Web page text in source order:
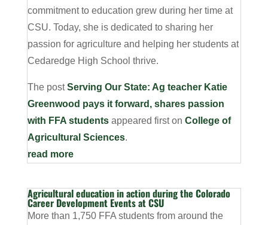
commitment to education grew during her time at
CSU. Today, she is dedicated to sharing her
passion for agriculture and helping her students at
Cedaredge High School thrive.
The postServing Our State: Ag teacher Katie
Greenwood pays it forward, shares passion
with FFA studentsappeared first on College of
Agricultural Sciences.
read more
Agricultural education in action during the Colorado
Career Development Events at CSU
More than 1,750 FFA students from around the